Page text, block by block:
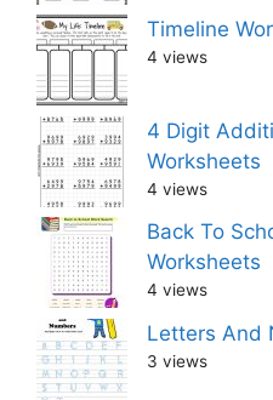
Timeline
4 views
4 Digit
Worksheets
4 views
Back To
Worksheets
4 views
Letters And
3 views